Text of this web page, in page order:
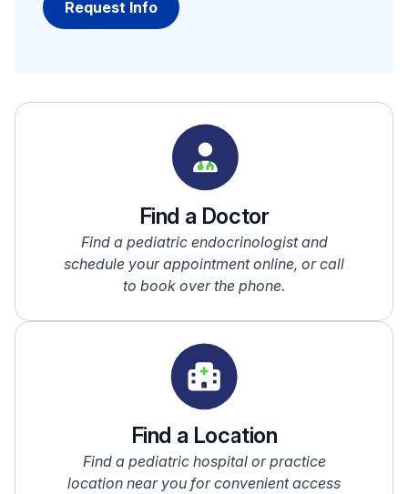
Find a Doctor
Find a pediatric endocrinologist and
schedule your appointment online, or call
to book over the phone.
Find a Location
Find a pediatric hospital or practice
location near you for convenient access